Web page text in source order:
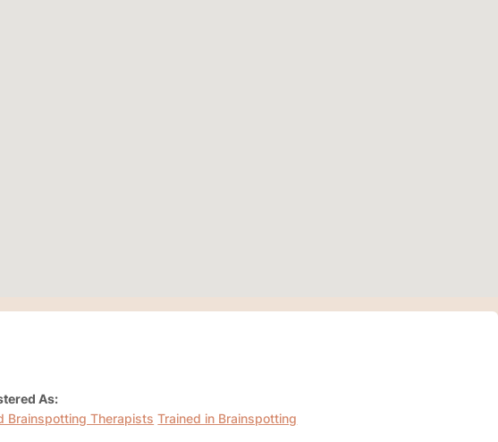
As:
Brainspotting Therapists Trained in Brainspotting